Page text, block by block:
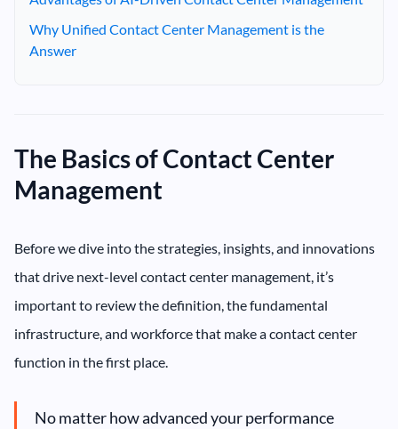
Why Unified Contact Center Management is the
Answer
The Basics of Contact Center
Management
Before we dive into the strategies, insights, and innovations
that drive next-level contact center management, it’s
important to review the definition, the fundamental
infrastructure, and workforce that make a contact center
function in the first place.
No matter how advanced your performance